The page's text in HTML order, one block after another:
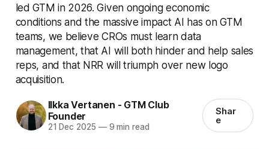
led GTM in 2026. Given ongoing economic
conditions and the massive impact AI has on GTM
teams, we believe CROs must learn data
management, that AI will both hinder and help sales
reps, and that NRR will triumph over new logo
acquisition.
Ilkka Vertanen - GTM Club
Founder
21 Dec 2025 —9 min read
Shar
e